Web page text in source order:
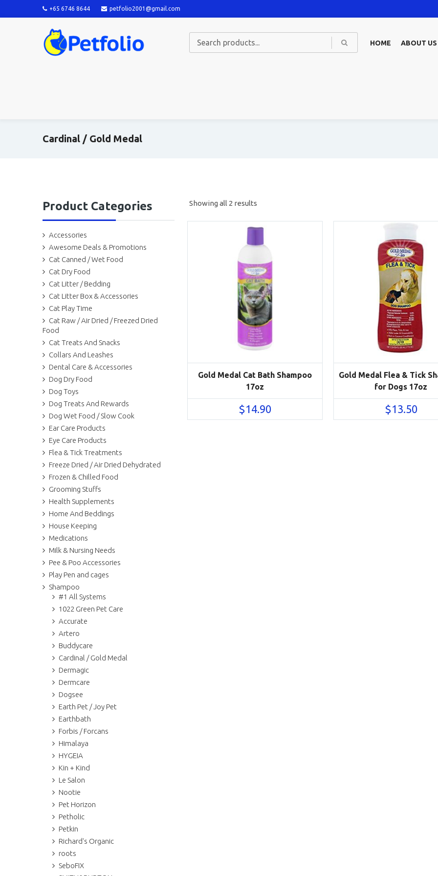
+65 6746 8644 petfolio2001@gmail.com
HOME ABOUT US
Cardinal / Gold Medal
Product Categories
Accessories
Awesome Deals & Promotions
Cat Canned / Wet Food
Cat Dry Food
Cat Litter / Bedding
Cat Litter Box & Accessories
Cat Play Time
Cat Raw / Air Dried / Freezed Dried
Food
Cat Treats And Snacks
Collars And Leashes
Dental Care & Accessories
Dog Dry Food
Dog Toys
Dog Treats And Rewards
Dog Wet Food / Slow Cook
Ear Care Products
Eye Care Products
Flea & Tick Treatments
Freeze Dried / Air Dried Dehydrated
Frozen & Chilled Food
Grooming Stuffs
Health Supplements
Home And Beddings
House Keeping
Medications
Milk & Nursing Needs
Pee & Poo Accessories
Play Pen and cages
Shampoo
#1 All Systems
1022 Green Pet Care
Accurate
Artero
Buddycare
Cardinal / Gold Medal
Dermagic
Dermcare
Dogsee
Earth Pet / Joy Pet
Earthbath
Forbis / Forcans
Himalaya
HYGEIA
Kin + Kind
Le Salon
Nootie
Pet Horizon
Petholic
Petkin
Richard's Organic
roots
SeboFIX
Showing all 2 results
Gold Medal Cat Bath Shampoo
17oz
$14.90
Gold Medal Flea & Tick
for Dogs 17oz
$13.50